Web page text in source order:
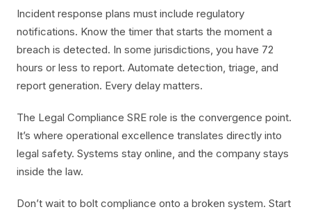
Incident response plans must include regulatory
notifications. Know the timer that starts the moment a
breach is detected. In some jurisdictions, you have 72
hours or less to report. Automate detection, triage, and
report generation. Every delay matters.
The Legal Compliance SRE role is the convergence point.
It’s where operational excellence translates directly into
legal safety. Systems stay online, and the company stays
inside the law.
Don’t wait to bolt compliance onto a broken system. Start